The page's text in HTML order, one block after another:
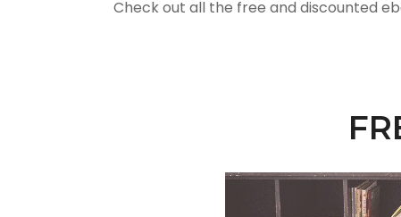
Check out all the free and discounted